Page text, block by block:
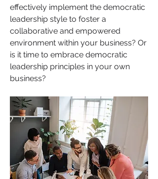
effectively implement the democratic
leadership style to foster a
collaborative and empowered
environment within your business? Or
is it time to embrace democratic
leadership principles in your own
business?